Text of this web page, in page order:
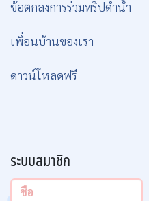
possible.
ข้อมูลทั่วไป
ข้อตกลงการใช้บริการ